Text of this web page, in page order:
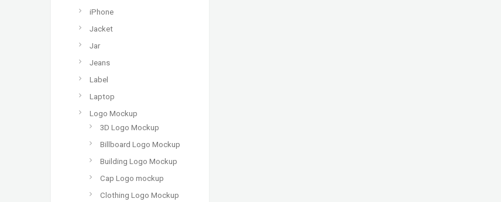
iPhone
Jacket
Jar
Jeans
Label
Laptop
Logo Mockup
3D Logo Mockup
Billboard Logo Mockup
Building Logo Mockup
Cap Logo mockup
Clothing Logo Mockup